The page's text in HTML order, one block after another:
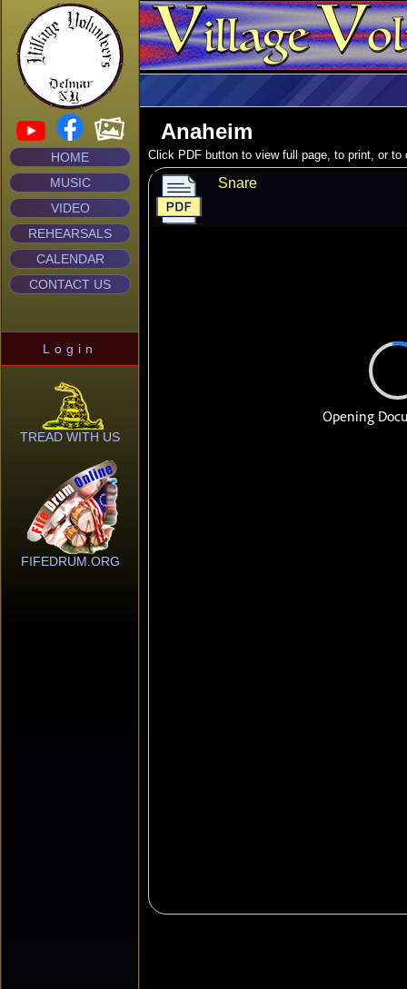
HOME
MUSIC
VIDEO
REHEARSALS
CALENDAR
CONTACT US
Login
TREAD WITH US
FIFEDRUM.ORG
Anaheim
Click PDF button to view full page, to print, or to
Snare